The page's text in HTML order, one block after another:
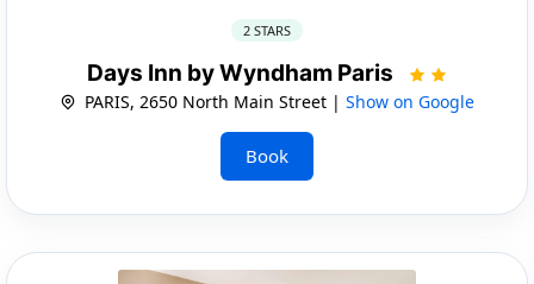
2 STARS
Days Inn by Wyndham Paris
PARIS, 2650 North Main Street | Show on Google
Book